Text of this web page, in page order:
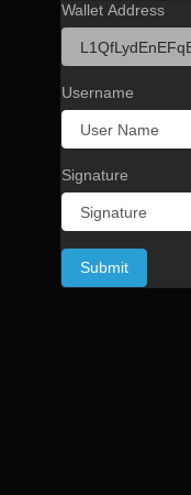
Wallet Address
Username
Signature
Submit